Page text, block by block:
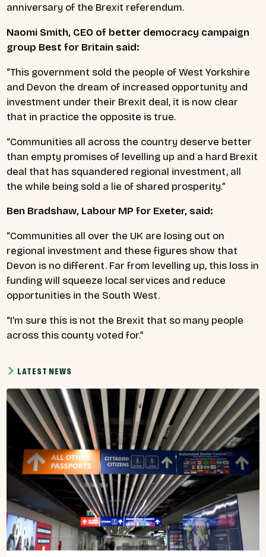
anniversary of the Brexit referendum.
Naomi Smith, CEO of better democracy campaign
group Best for Britain said:
“This government sold the people of West Yorkshire
and Devon the dream of increased opportunity and
investment under their Brexit deal, it is now clear
that in practice the opposite is true.
“Communities all across the country deserve better
than empty promises of levelling up and a hard Brexit
deal that has squandered regional investment, all
the while being sold a lie of shared prosperity.”
Ben Bradshaw, Labour MP for Exeter, said:
“Communities all over the UK are losing out on
regional investment and these figures show that
Devon is no different. Far from levelling up, this loss in
funding will squeeze local services and reduce
opportunities in the South West.
“I’m sure this is not the Brexit that so many people
across this county voted for.”
LATEST NEWS